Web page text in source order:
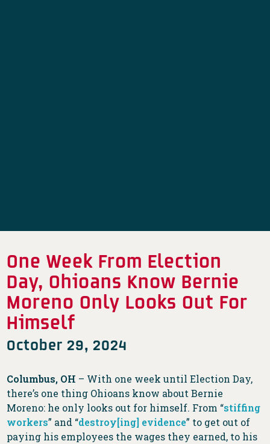
One Week From Election
Day, Ohioans Know Bernie
Moreno Only Looks Out For
Himself
October 29, 2024
Columbus, OH – With one week until Election Day,
there’s one thing Ohioans know about Bernie
Moreno: he only looks out for himself. From “stiffing
workers” and “destroy[ing] evidence” to get out of
paying his employees the wages they earned, to his